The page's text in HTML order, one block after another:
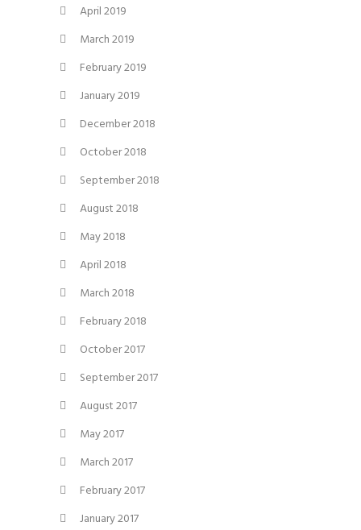
April 2019
March 2019
February 2019
January 2019
December 2018
October 2018
September 2018
August 2018
May 2018
April 2018
March 2018
February 2018
October 2017
September 2017
August 2017
May 2017
March 2017
February 2017
January 2017